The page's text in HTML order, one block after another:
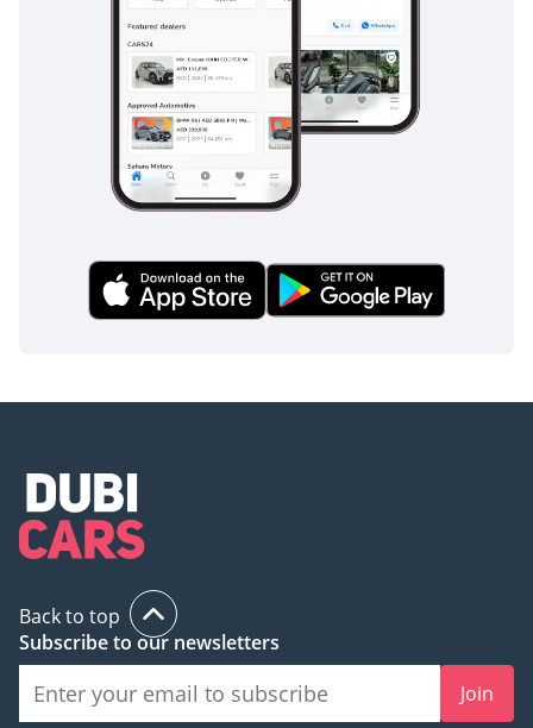
AI insights generated from market expert data. Always
inspect the vehicle before purchase.
Back to top
Subscribe to our newsletters
Join